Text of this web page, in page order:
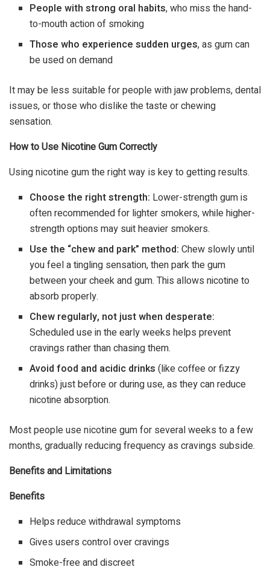
People with strong oral habits, who miss the hand-
to-mouth action of smoking
Those who experience sudden urges, as gum can
be used on demand
It may be less suitable for people with jaw problems, dental
issues, or those who dislike the taste or chewing
sensation.
How to Use Nicotine Gum Correctly
Using nicotine gum the right way is key to getting results.
Choose the right strength: Lower-strength gum is
often recommended for lighter smokers, while higher-
strength options may suit heavier smokers.
Use the “chew and park” method: Chew slowly until
you feel a tingling sensation, then park the gum
between your cheek and gum. This allows nicotine to
absorb properly.
Chew regularly, not just when desperate:
Scheduled use in the early weeks helps prevent
cravings rather than chasing them.
Avoid food and acidic drinks (like coffee or fizzy
drinks) just before or during use, as they can reduce
nicotine absorption.
Most people use nicotine gum for several weeks to a few
months, gradually reducing frequency as cravings subside.
Benefits and Limitations
Benefits
Helps reduce withdrawal symptoms
Gives users control over cravings
Smoke-free and discreet